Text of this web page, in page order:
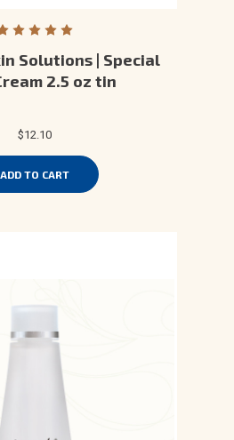
Solutions | Special
2.5 oz tin
$12.10
ADD TO CART